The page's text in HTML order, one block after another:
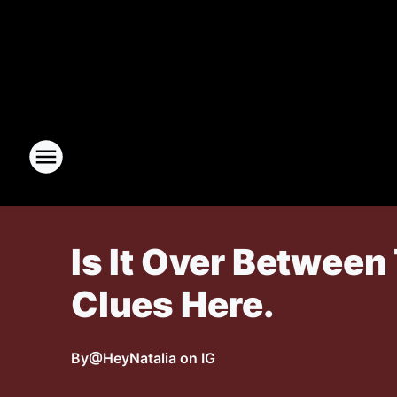
Is It Over
Clues Here.
By@HeyNatalia on IG